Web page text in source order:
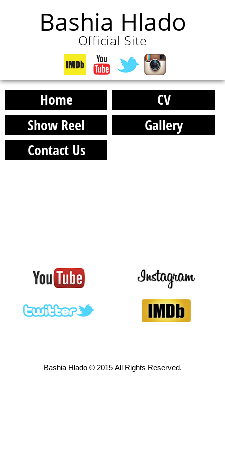
Bashia Hlado
Official Site
Home
CV
Show Reel
Gallery
Contact Us
Bashia Hlado © 2015 All Rights Reserved.